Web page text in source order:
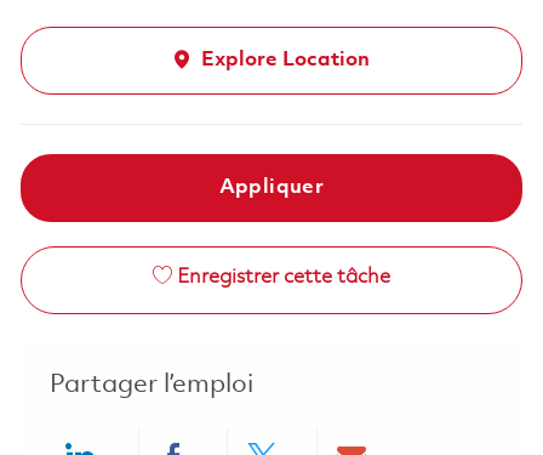
Explore Location
Appliquer
Enregistrer cette tâche
Partager l’emploi